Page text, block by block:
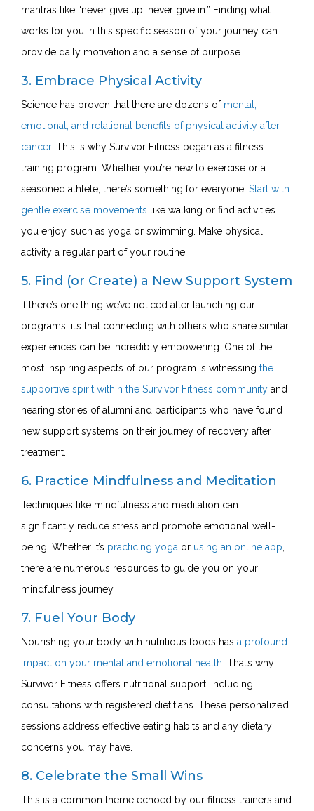
mantras like “never give up, never give in.” Finding what
works for you in this specific season of your journey can
provide daily motivation and a sense of purpose.
3. Embrace Physical Activity
Science has proven that there are dozens of mental,
emotional, and relational benefits of physical activity after
cancer. This is why Survivor Fitness began as a fitness
training program. Whether you’re new to exercise or a
seasoned athlete, there’s something for everyone. Start with
gentle exercise movements like walking or find activities
you enjoy, such as yoga or swimming. Make physical
activity a regular part of your routine.
5. Find (or Create) a New Support System
If there’s one thing we’ve noticed after launching our
programs, it’s that connecting with others who share similar
experiences can be incredibly empowering. One of the
most inspiring aspects of our program is witnessing the
supportive spirit within the Survivor Fitness community and
hearing stories of alumni and participants who have found
new support systems on their journey of recovery after
treatment.
6. Practice Mindfulness and Meditation
Techniques like mindfulness and meditation can
significantly reduce stress and promote emotional well-
being. Whether it’s practicing yoga or using an online app
there are numerous resources to guide you on your
mindfulness journey.
7. Fuel Your Body
Nourishing your body with nutritious foods has a profound
impact on your mental and emotional health . That’s why
Survivor Fitness offers nutritional support , including
consultations with registered dietitians. These personalized
sessions address effective eating habits and any dietary
concerns you may have.
8. Celebrate the Small Wins
This is a common theme echoed by our fitness trainers and